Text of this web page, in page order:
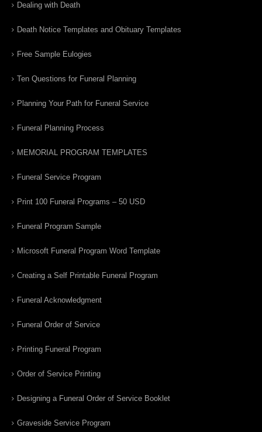
Dealing with Death
Death Notice Templates and Obituary Templates
Free Sample Eulogies
Ten Questions for Funeral Planning
Planning Your Path for Funeral Service
Funeral Planning Process
MEMORIAL PROGRAM TEMPLATES
Funeral Service Program
Print 100 Funeral Programs – 50 USD
Funeral Program Sample
Microsoft Funeral Program Word Template
Creating a Self Printable Funeral Program
Funeral Acknowledgment
Funeral Order of Service
Printing Funeral Program
Order of Service Printing
Designing a Funeral Order of Service Booklet
Graveside Service Program